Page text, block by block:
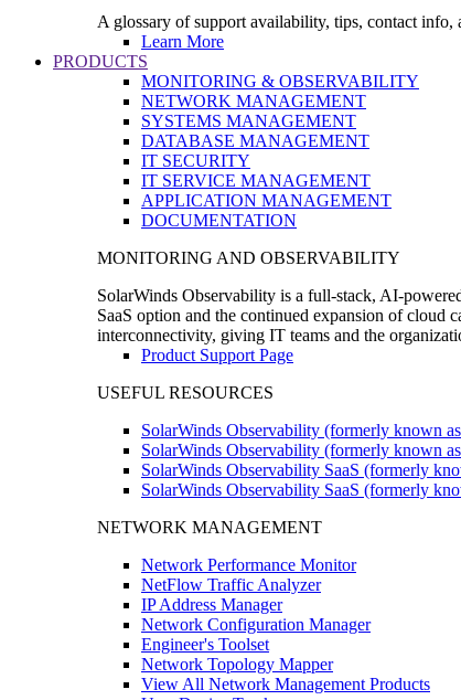
A glossary of support availability, tips, contact info,
Learn More
PRODUCTS
MONITORING & OBSERVABILITY
NETWORK MANAGEMENT
SYSTEMS MANAGEMENT
DATABASE MANAGEMENT
IT SECURITY
IT SERVICE MANAGEMENT
APPLICATION MANAGEMENT
DOCUMENTATION
MONITORING AND OBSERVABILITY
SolarWinds Observability is a full-stack, AI-
SaaS option and the continued expansion of
interconnectivity, giving IT teams and the
Product Support Page
USEFUL RESOURCES
SolarWinds Observability (formerly known
SolarWinds Observability (formerly known
SolarWinds Observability SaaS (formerly
SolarWinds Observability SaaS (formerly
NETWORK MANAGEMENT
Network Performance Monitor
NetFlow Traffic Analyzer
IP Address Manager
Network Configuration Manager
Engineer's Toolset
Network Topology Mapper
View All Network Management Products